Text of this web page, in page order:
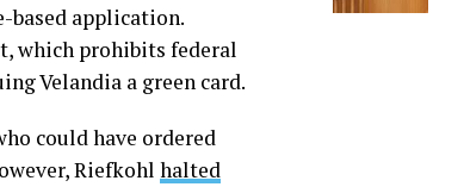
based application.
which prohibits federal
Velandia a green card.
could have ordered
Riefkohl halted